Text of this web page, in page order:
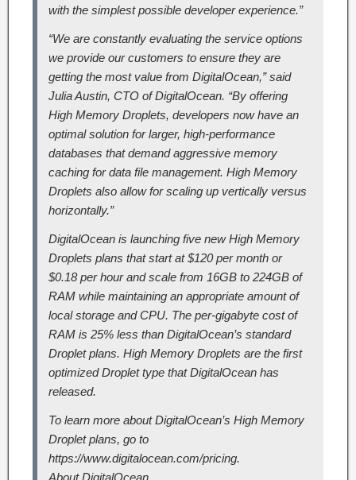
with the simplest possible developer experience.”
“We are constantly evaluating the service options
we provide our customers to ensure they are
getting the most value from DigitalOcean,” said
Julia Austin, CTO of DigitalOcean. “By offering
High Memory Droplets, developers now have an
optimal solution for larger, high-performance
databases that demand aggressive memory
caching for data file management. High Memory
Droplets also allow for scaling up vertically versus
horizontally.”
DigitalOcean is launching five new High Memory
Droplets plans that start at $120 per month or
$0.18 per hour and scale from 16GB to 224GB of
RAM while maintaining an appropriate amount of
local storage and CPU. The per-gigabyte cost of
RAM is 25% less than DigitalOcean’s standard
Droplet plans. High Memory Droplets are the first
optimized Droplet type that DigitalOcean has
released.
To learn more about DigitalOcean’s High Memory
Droplet plans, go to
https://www.digitalocean.com/pricing.
About DigitalOcean